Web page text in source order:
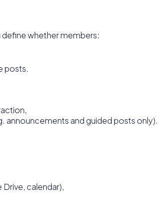
whether members:
posts.
announcements and guided posts only).
calendar),